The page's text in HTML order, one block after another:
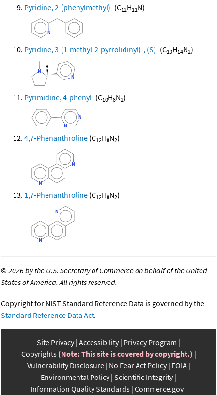
Pyridine, 2-(phenylmethyl)- (C12H11N)
Pyridine, 3-(1-methyl-2-pyrrolidinyl)-, (S)- (C10H14N2)
Pyrimidine, 4-phenyl- (C10H8N2)
4,7-Phenanthroline (C12H8N2)
1,7-Phenanthroline (C12H8N2)
©2026 by the U.S. Secretary of Commerce on behalf of the United
States of America. All rights reserved.
Copyright for NIST Standard Reference Data is governed by the
Standard Reference Data Act.
Site Privacy Accessibility Privacy Program
Copyrights (Note: This site is covered by copyright.)
Vulnerability Disclosure No Fear Act Policy FOIA
Environmental Policy Scientific Integrity
Information Quality Standards Commerce.gov